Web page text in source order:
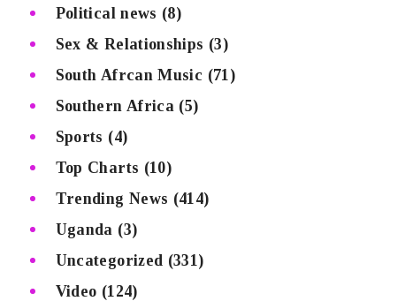
Political news (8)
Sex & Relationships (3)
South Afrcan Music (71)
Southern Africa (5)
Sports (4)
Top Charts (10)
Trending News (414)
Uganda (3)
Uncategorized (331)
Video (124)